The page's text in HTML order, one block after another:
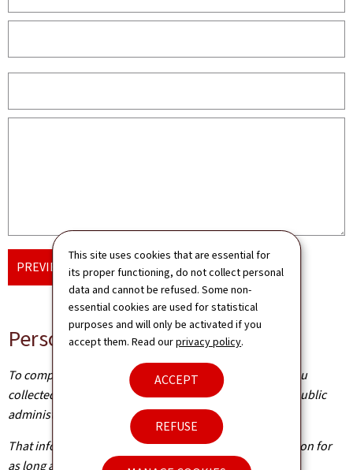
This site uses cookies that are essential for
its proper functioning, do not collect personal
data and cannot be refused. Some non-
essential cookies are used for statistical
purposes and will only be activated if you
accept them. Read ourprivacy policy.
ACCEPT
REFUSE
PREVIEW AND SEND
Personal data
To complete your application, the information about you
collected from this form needs to be processed by the public
administration concerned.
That information is kept by the administration in question for
as long as it is required to achieve the purpose of the